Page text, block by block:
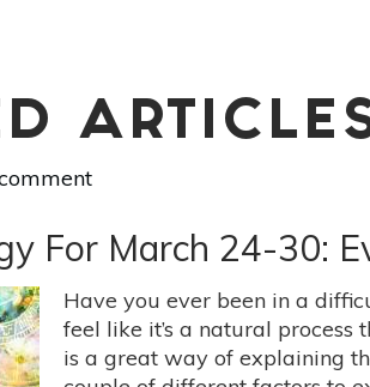
For March 24-30:
Have you ever been in a
feel like it’s a natural process
is a great way of explaining